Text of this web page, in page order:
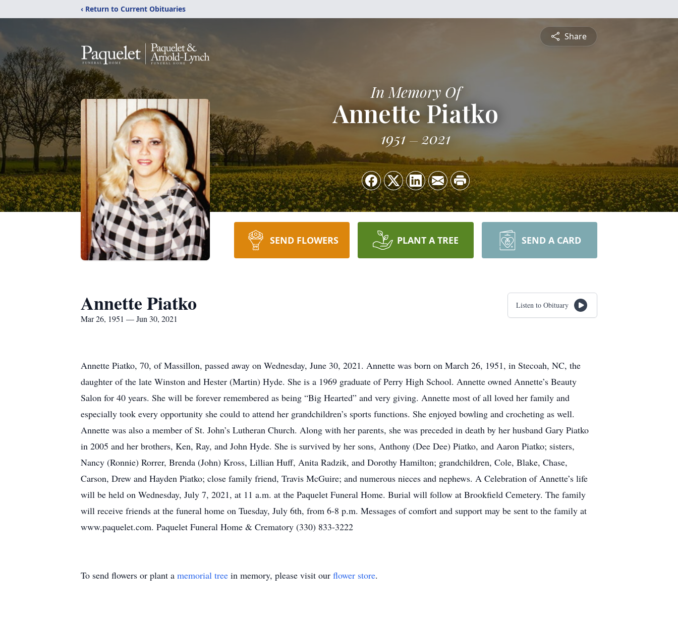
‹ Return to Current Obituaries
Share
In Memory Of
Annette Piatko
1951 2021
SEND FLOWERS PLANT A TREE SEND A CARD
Annette Piatko
Mar 26, 1951 — Jun 30, 2021
Listen to Obituary
Annette Piatko, 70, of Massillon, passed away on Wednesday, June 30, 2021. Annette was born on March 26, 1951, in Stecoah, NC, the
daughter of the late Winston and Hester (Martin) Hyde. She is a 1969 graduate of Perry High School. Annette owned Annette’s Beauty
Salon for 40 years. She will be forever remembered as being “Big Hearted” and very giving. Annette most of all loved her family and
especially took every opportunity she could to attend her grandchildren’s sports functions. She enjoyed bowling and crocheting as well.
Annette was also a member of St. John’s Lutheran Church. Along with her parents, she was preceded in death by her husband Gary Piatko
in 2005 and her brothers, Ken, Ray, and John Hyde. She is survived by her sons, Anthony (Dee Dee) Piatko, and Aaron Piatko; sisters,
Nancy (Ronnie) Rorrer, Brenda (John) Kross, Lillian Huff, Anita Radzik, and Dorothy Hamilton; grandchildren, Cole, Blake, Chase,
Carson, Drew and Hayden Piatko; close family friend, Travis McGuire; and numerous nieces and nephews. A Celebration of Annette’s life
will be held on Wednesday, July 7, 2021, at 11 a.m. at the Paquelet Funeral Home. Burial will follow at Brookfield Cemetery. The family
will receive friends at the funeral home on Tuesday, July 6th, from 6-8 p.m. Messages of comfort and support may be sent to the family at
www.paquelet.com. Paquelet Funeral Home & Crematory (330) 833-3222
To send flowers or plant a memorial tree in memory, please visit our flower store.